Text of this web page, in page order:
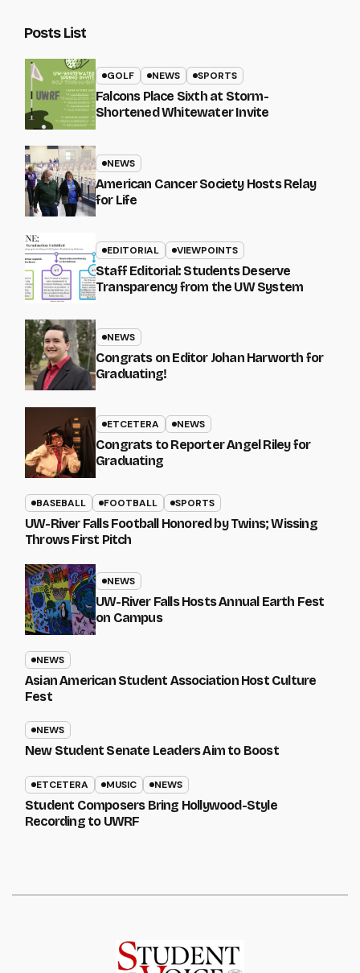
Posts List
GOLF NEWS SPORTS
Falcons Place Sixth at Storm-
Shortened Whitewater Invite
NEWS
American Cancer Society Hosts Relay
for Life
EDITORIAL VIEWPOINTS
Staff Editorial: Students Deserve
Transparency from the UW System
NEWS
Congrats on Editor Johan Harworth for
Graduating!
ETCETERA NEWS
Congrats to Reporter Angel Riley for
Graduating
BASEBALL FOOTBALL SPORTS
UW-River Falls Football Honored by Twins; Wissing
Throws First Pitch
NEWS
UW-River Falls Hosts Annual Earth Fest
on Campus
NEWS
Asian American Student Association Host Culture
Fest
NEWS
New Student Senate Leaders Aim to Boost
ETCETERA MUSIC NEWS
Student Composers Bring Hollywood-Style
Recording to UWRF